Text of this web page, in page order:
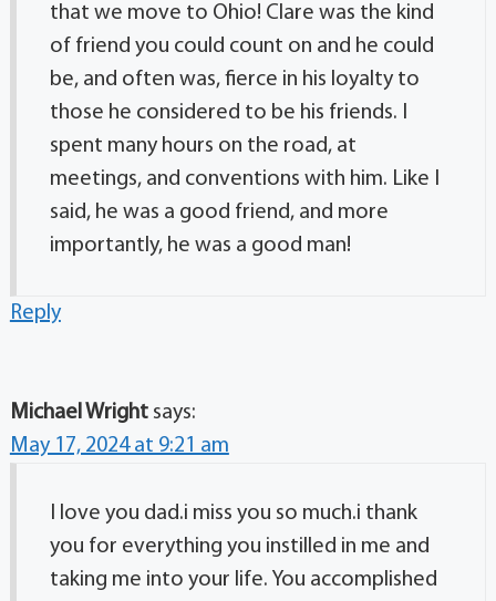
that we move to Ohio! Clare was the kind
of friend you could count on and he could
be, and often was, fierce in his loyalty to
those he considered to be his friends. I
spent many hours on the road, at
meetings, and conventions with him. Like I
said, he was a good friend, and more
importantly, he was a good man!
Reply
Michael Wright says:
May 17, 2024 at 9:21 am
I love you dad.i miss you so much.i thank
you for everything you instilled in me and
taking me into your life. You accomplished